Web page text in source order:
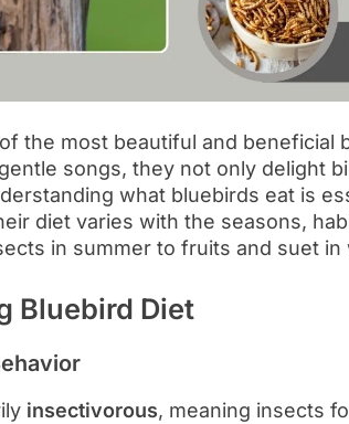
the most beautiful and beneficial
songs, they not only delight
what bluebirds eat is
diet varies with the seasons,
in summer to fruits and suet in
Bluebird Diet
insectivorous, meaning insects